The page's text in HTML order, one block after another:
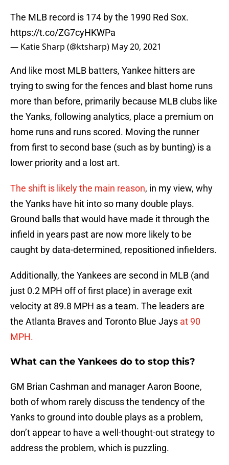
The MLB record is 174 by the 1990 Red Sox.
https://t.co/ZG7cyHKWPa
— Katie Sharp (@ktsharp) May 20, 2021
And like most MLB batters, Yankee hitters are
trying to swing for the fences and blast home runs
more than before, primarily because MLB clubs like
the Yanks, following analytics, place a premium on
home runs and runs scored. Moving the runner
from first to second base (such as by bunting) is a
lower priority and a lost art.
The shift is likely the main reason, in my view, why
the Yanks have hit into so many double plays.
Ground balls that would have made it through the
infield in years past are now more likely to be
caught by data-determined, repositioned infielders.
Additionally, the Yankees are second in MLB (and
just 0.2 MPH off of first place) in average exit
velocity at 89.8 MPH as a team. The leaders are
the Atlanta Braves and Toronto Blue Jays at 90
MPH.
What can the Yankees do to stop this?
GM Brian Cashman and manager Aaron Boone,
both of whom rarely discuss the tendency of the
Yanks to ground into double plays as a problem,
don’t appear to have a well-thought-out strategy to
address the problem, which is puzzling.